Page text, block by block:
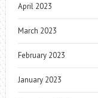
April 2023
March 2023
February 2023
January 2023